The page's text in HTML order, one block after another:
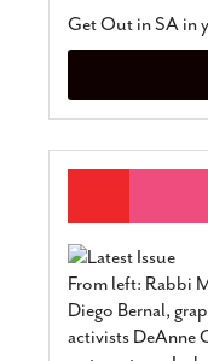
Get Out in SA in
From left: Rabbi
Diego Bernal,
activists DeAnne